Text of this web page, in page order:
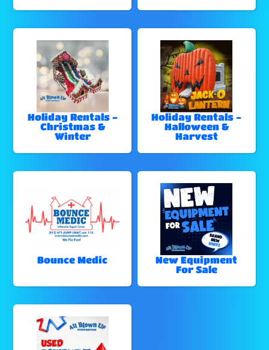
Holiday Rentals -
Christmas &
Winter
Holiday Rentals -
Halloween &
Harvest
Bounce Medic
New Equipment
For Sale